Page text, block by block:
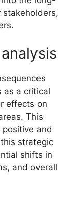
as a critical
effects on
This
and
strategic
shifts in
and overall